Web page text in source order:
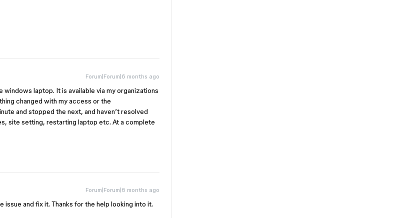
Forum|Forum|6 months ago
laptop. It is available via my organizations
changed with my access or the
and stopped the next, and haven’t resolved
site setting, restarting laptop etc. At a complete
Forum|Forum|6 months ago
and fix it. Thanks for the help looking into it.